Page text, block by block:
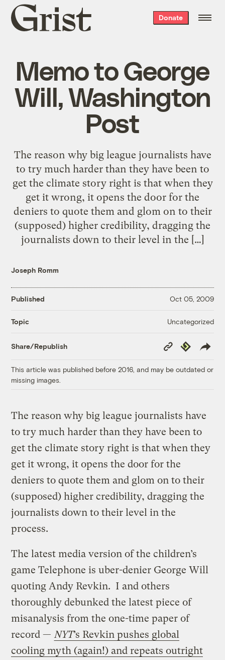
Grist
home
Donate
Memo to George
Will, Washington
Post
The reason why big league journalists have
to try much harder than they have been to
get the climate story right is that when they
get it wrong, it opens the door for the
deniers to quote them and glom on to their
(supposed) higher credibility, dragging the
journalists down to their level in the […]
Joseph Romm
Published Oct 05, 2009
Topic Uncategorized
Share/Republish
Copy
Link
Republish
This article was published before 2016, and may be outdated or
missing images.
The reason why big league journalists have
to try much harder than they have been to
get the climate story right is that when they
get it wrong, it opens the door for the
deniers to quote them and glom on to their
(supposed) higher credibility, dragging the
journalists down to their level in the
process.
The latest media version of the children’s
game Telephone is uber-denier George Will
quoting Andy Revkin. I and others
thoroughly debunked the latest piece of
misanalysis from the one-time paper of
record — NYT’s Revkin pushes global
cooling myth (again!) and repeats outright